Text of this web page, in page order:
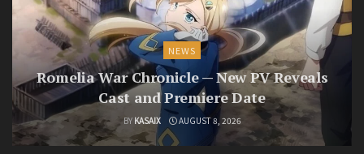
NEWS
Romelia War Chronicle — New PV Reveals
Cast and Premiere Date
BY KASAIX AUGUST 8, 2026